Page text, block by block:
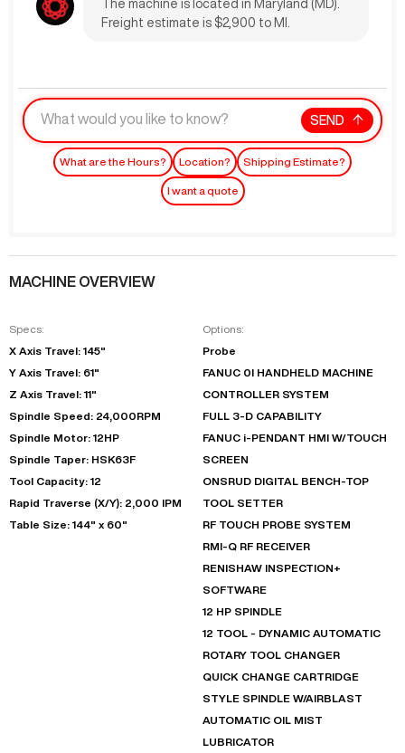
The machine is located in Maryland (MD).
Freight estimate is $2,900 to MI.
SEND
What are the Hours? Location? Shipping Estimate?
I want a quote
MACHINE OVERVIEW
Specs:
X Axis Travel: 145"
Y Axis Travel: 61"
Z Axis Travel: 11"
Spindle Speed: 24,000RPM
Spindle Motor: 12HP
Spindle Taper: HSK63F
Tool Capacity: 12
Rapid Traverse (X/Y): 2,000 IPM
Table Size: 144" x 60"
Options:
Probe
FANUC 0I HANDHELD MACHINE
CONTROLLER SYSTEM
FULL 3-D CAPABILITY
FANUC i-PENDANT HMI W/TOUCH
SCREEN
ONSRUD DIGITAL BENCH-TOP
TOOL SETTER
RF TOUCH PROBE SYSTEM
RMI-Q RF RECEIVER
RENISHAW INSPECTION+
SOFTWARE
12 HP SPINDLE
12 TOOL - DYNAMIC AUTOMATIC
ROTARY TOOL CHANGER
QUICK CHANGE CARTRIDGE
STYLE SPINDLE W/AIRBLAST
AUTOMATIC OIL MIST
LUBRICATOR